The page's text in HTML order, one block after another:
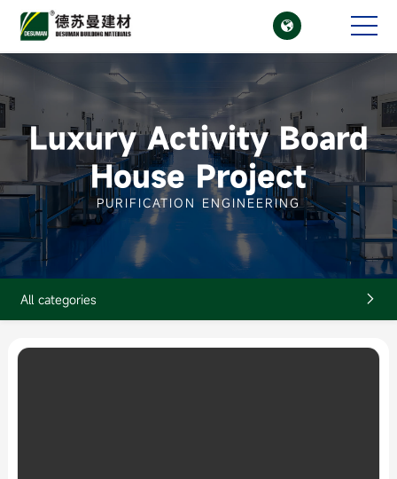

CN
Luxury Activity Board
House Project
PURIFICATION ENGINEERING
All categories 